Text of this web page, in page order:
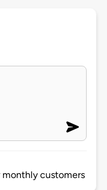
monthly customers